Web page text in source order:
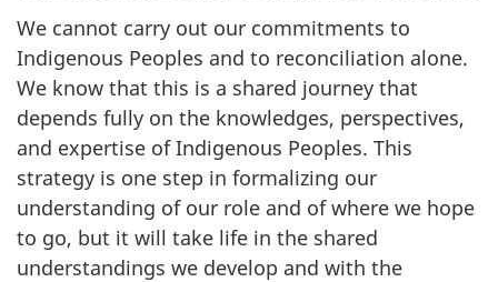
We cannot carry out our commitments to
Indigenous Peoples and to reconciliation alone.
We know that this is a shared journey that
depends fully on the knowledges, perspectives,
and expertise of Indigenous Peoples. This
strategy is one step in formalizing our
understanding of our role and of where we hope
to go, but it will take life in the shared
understandings we develop and with the